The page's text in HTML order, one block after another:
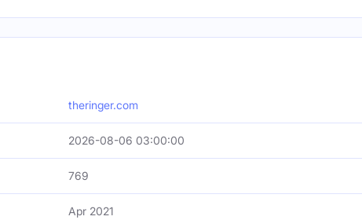
theringer.com
2026-08-06 03:00:00
769
Apr 2021